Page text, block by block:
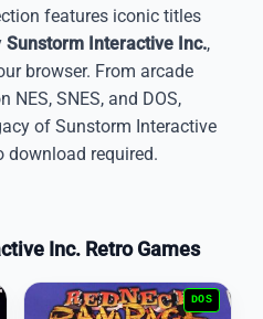
features iconic titles
Sunstorm Interactive Inc.,
browser. From arcade
SNES, and DOS,
of Sunstorm Interactive
download required.
Inc. Retro Games
DOS